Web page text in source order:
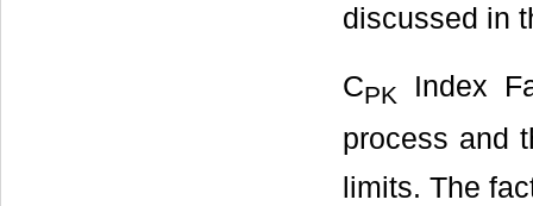
discussed in
CPK
Index
process and
limits. The